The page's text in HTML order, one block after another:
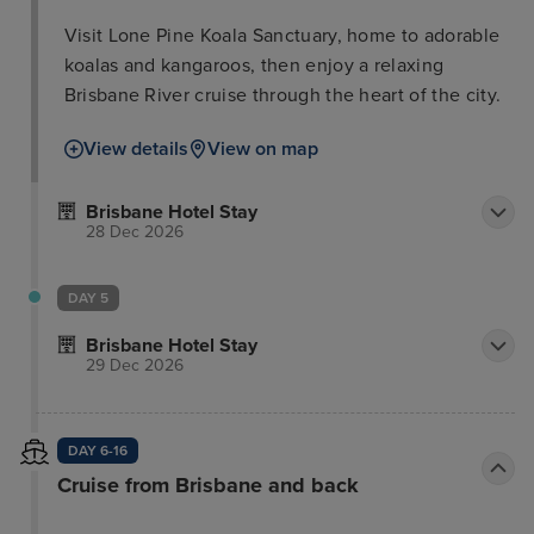
Visit Lone Pine Koala Sanctuary, home to adorable
koalas and kangaroos, then enjoy a relaxing
Brisbane River cruise through the heart of the city.
View details View on map
Brisbane Hotel Stay
28 Dec 2026
DAY 5
Brisbane Hotel Stay
29 Dec 2026
DAY 6-16
Cruise from Brisbane and back